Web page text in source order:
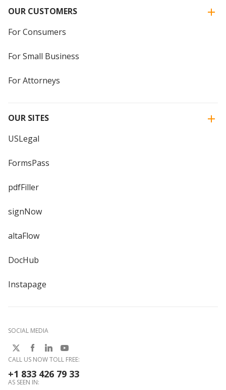
OUR CUSTOMERS
For Consumers
For Small Business
For Attorneys
OUR SITES
USLegal
FormsPass
pdfFiller
signNow
altaFlow
DocHub
Instapage
SOCIAL MEDIA
CALL US NOW TOLL FREE:
+1 833 426 79 33
AS SEEN IN: